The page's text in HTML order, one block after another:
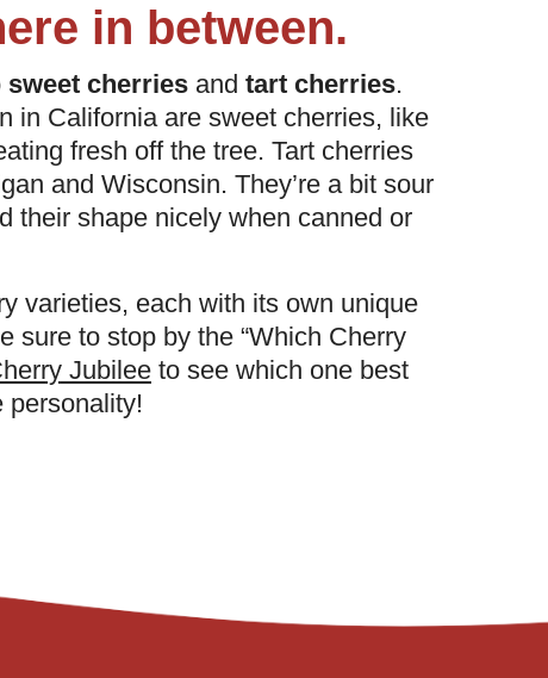
in between.
sweet cherries and tart cherries.
in California are sweet cherries, like
fresh off the tree. Tart cherries
and Wisconsin. They’re a bit sour
their shape nicely when canned or
varieties, each with its own unique
sure to stop by the “Which Cherry
Jubilee to see which one best
personality!